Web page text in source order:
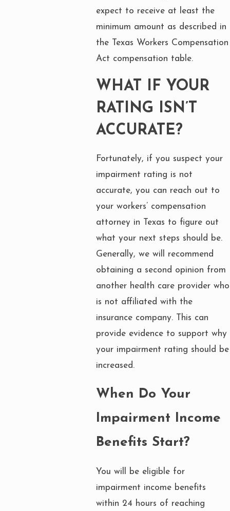
expect to receive at least the
minimum amount as described in
the Texas Workers Compensation
Act compensation table.
WHAT IF YOUR
RATING ISN’T
ACCURATE?
Fortunately, if you suspect your
impairment rating is not
accurate, you can reach out to
your workers’ compensation
attorney in Texas to figure out
what your next steps should be.
Generally, we will recommend
obtaining a second opinion from
another health care provider who
is not affiliated with the
insurance company. This can
provide evidence to support why
your impairment rating should be
increased.
When Do Your
Impairment Income
Benefits Start?
You will be eligible for
impairment income benefits
within 24 hours of reaching